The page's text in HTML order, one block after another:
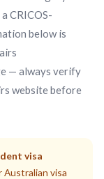
CRICOS-
below is
— always verify
website before
visa
Australian visa